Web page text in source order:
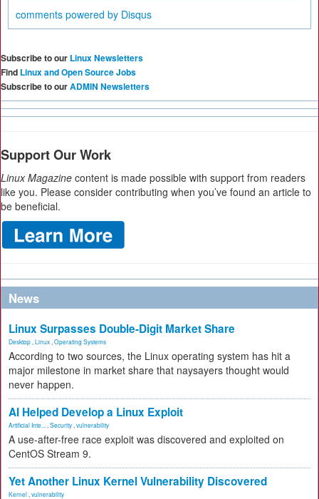
comments powered by Disqus
Subscribe to our Linux Newsletters
Find Linux and Open Source Jobs
Subscribe to ourADMIN Newsletters
Support Our Work
Linux Magazine content is made possible with support from readers
like you. Please consider contributing when you’ve found an article to
be beneficial.
News
Linux Surpasses Double-Digit Market Share
Desktop Linux Operating Systems
According to two sources, the Linux operating system has hit a
major milestone in market share that naysayers thought would
never happen.
AI Helped Develop a Linux Exploit
Artificial Inte... Security vulnerability
A use-after-free race exploit was discovered and exploited on
CentOS Stream 9.
Yet Another Linux Kernel Vulnerability Discovered
Kernel vulnerability